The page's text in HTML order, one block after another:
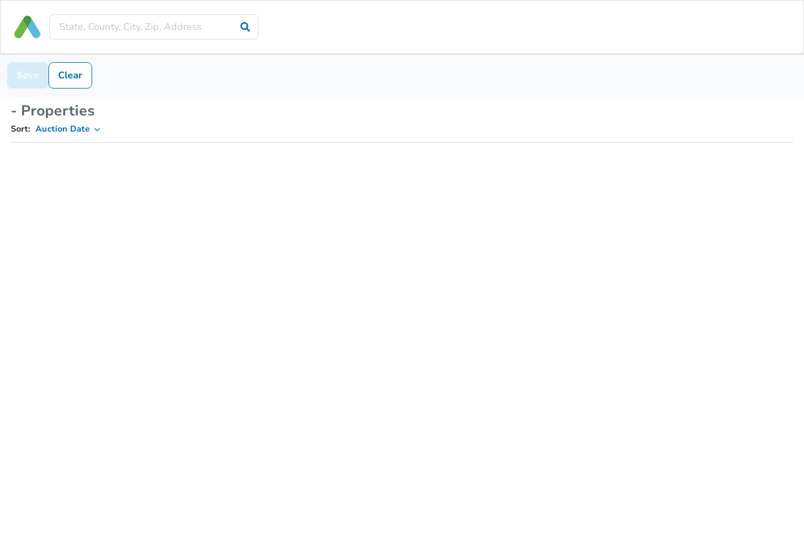
Save Clear
- Properties
Sort: Auction Date